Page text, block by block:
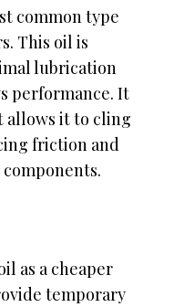
common type
This oil is
lubrication
performance. It
allows it to cling
friction and
as a cheaper
temporary